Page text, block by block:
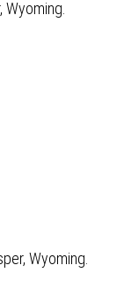
Wyoming.